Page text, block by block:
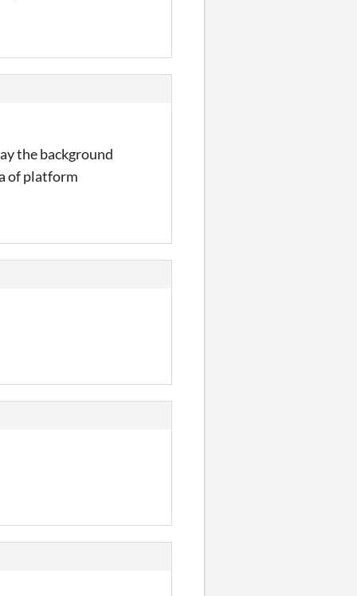
the background
of platform